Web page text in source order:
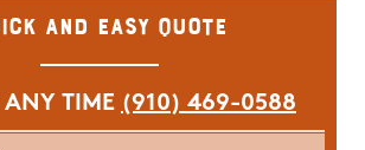
and Easy Quote
TIME (910) 469-0588